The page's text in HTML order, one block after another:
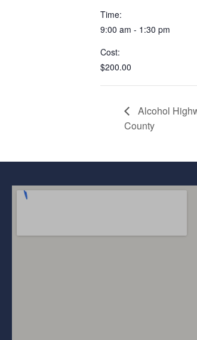
Time:
9:00 am - 1:30 pm
Cost:
$200.00
Alcohol
County